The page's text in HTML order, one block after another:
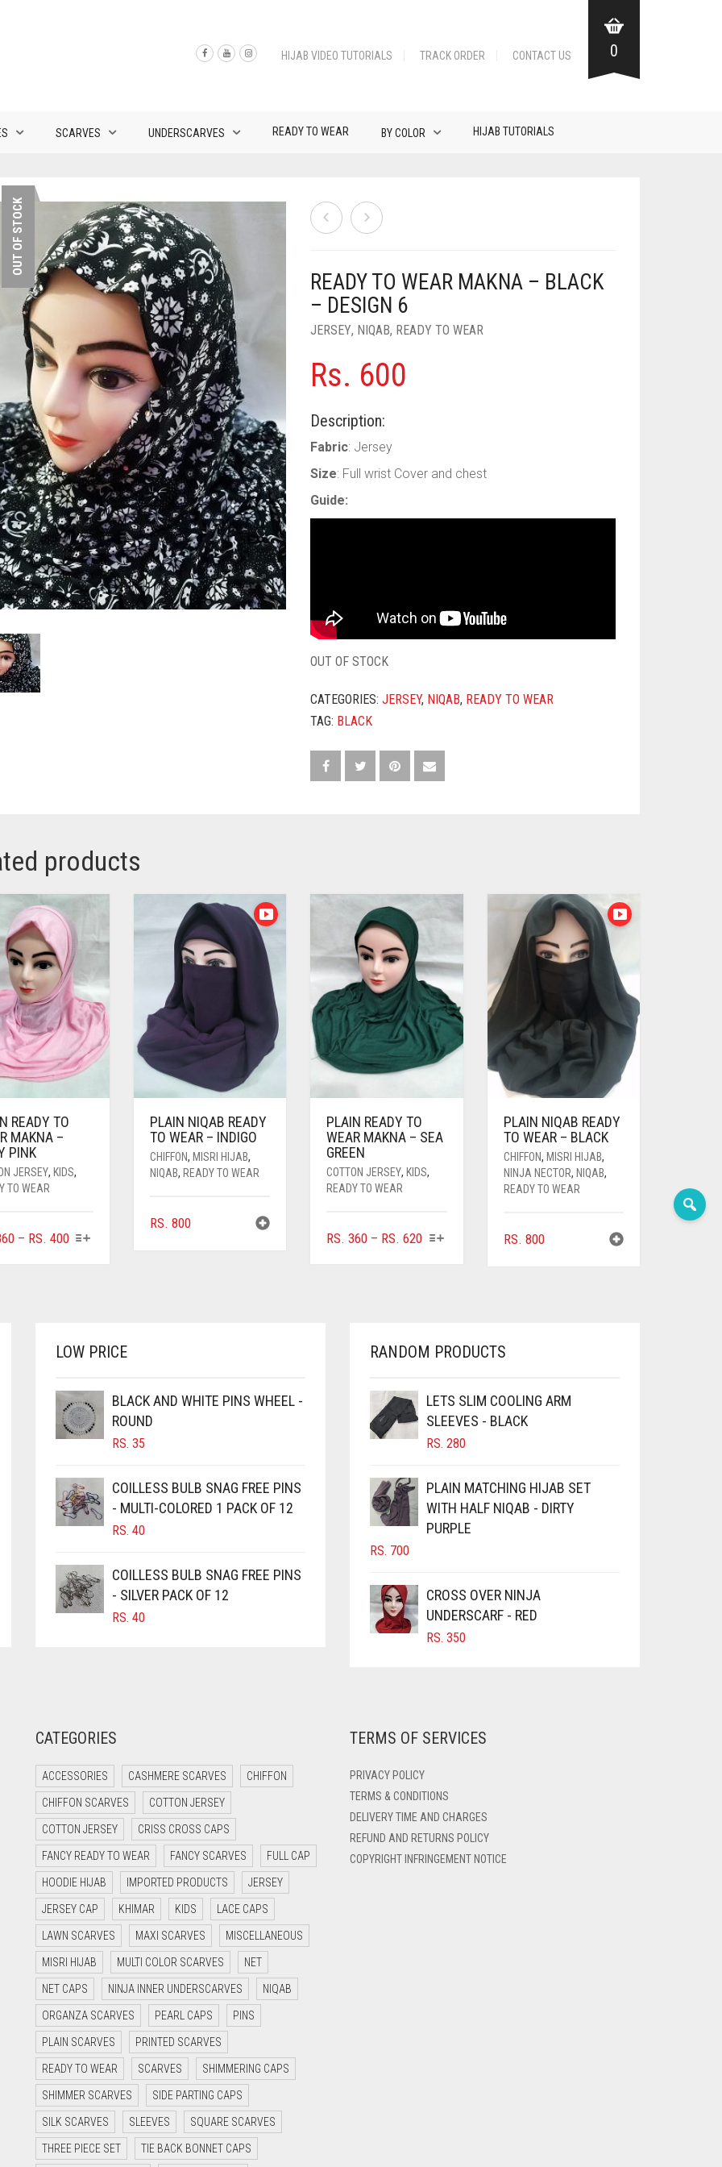
HIJAB VIDEO TUTORIALS TRACK ORDER CONTACT US 0
SCARVES UNDERSCARVES READY TO WEAR BY COLOR HIJAB TUTORIALS
OUT OF STOCK
READY TO WEAR MAKNA – BLACK
– DESIGN 6
JERSEY, NIQAB, READY TO WEAR
Rs. 600
Description:
Fabric: Jersey
Size: Full wrist Cover and chest
Guide:
OUT OF STOCK
CATEGORIES:JERSEY, NIQAB, READY TO WEAR
TAG: BLACK
products
READY TO
MAKNA –
PINK
JERSEY, KIDS,
TO WEAR
– RS. 400PRICE
THIS
OPTIONS
MAY
CHOSEN
ON
THE
PRODUCT
PLAIN NIQAB READY
TO WEAR – INDIGO
CHIFFON, MISRI HIJAB,
NIQAB, READY TO WEAR
RS. 800
PLAIN READY TO
WEAR MAKNA – SEA
GREEN
COTTON JERSEY,KIDS,
READY TO WEAR
RS. 360 – RS. 620PRICE
THIS
OPTIONS
MAY
CHOSEN
ON
THE
PRODUCT
PLAIN NIQAB READY
TO WEAR – BLACK
CHIFFON, MISRI HIJAB,
NINJA NECTOR, NIQAB,
READY TO WEAR
RS. 800
LOW PRICE
BLACK AND WHITE PINS WHEEL -
ROUND
RS. 35
COILLESS BULB SNAG FREE PINS
- MULTI-COLORED 1 PACK OF 12
RS. 40
COILLESS BULB SNAG FREE PINS
- SILVER PACK OF 12
RS. 40
RANDOM PRODUCTS
LETS SLIM COOLING ARM
SLEEVES - BLACK
RS. 280
PLAIN MATCHING HIJAB SET
WITH HALF NIQAB - DIRTY
PURPLE
RS. 700
CROSS OVER NINJA
UNDERSCARF - RED
RS. 350
CATEGORIES
ACCESSORIES CASHMERE SCARVES CHIFFON
CHIFFON SCARVES COTTON JERSEY
COTTON JERSEY CRISS CROSS CAPS
FANCY READY TO WEAR FANCY SCARVES FULL CAP
HOODIE HIJAB IMPORTED PRODUCTS JERSEY
JERSEY CAP KHIMAR KIDS LACE CAPS
LAWN SCARVES MAXI SCARVES MISCELLANEOUS
MISRI HIJAB MULTI COLOR SCARVES NET
NET CAPS NINJA INNER UNDERSCARVES NIQAB
ORGANZA SCARVES PEARL CAPS PINS
PLAIN SCARVES PRINTED SCARVES
READY TO WEAR SCARVES SHIMMERING CAPS
SHIMMER SCARVES SIDE PARTING CAPS
SILK SCARVES SLEEVES SQUARE SCARVES
THREE PIECE SET TIE BACK BONNET CAPS
TERMS OF SERVICES
PRIVACY POLICY
TERMS & CONDITIONS
DELIVERY TIME AND CHARGES
REFUND AND RETURNS POLICY
COPYRIGHT INFRINGEMENT NOTICE